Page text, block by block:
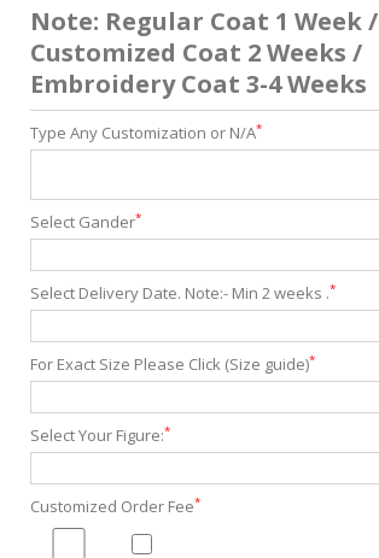
Note: Regular Coat 1 Week /
Customized Coat 2 Weeks /
Embroidery Coat 3-4 Weeks
Type Any Customization or N/A*
Select Gander*
Select Delivery Date. Note:- Min 2 weeks .*
For Exact Size Please Click (Size guide)*
Select Your Figure:*
Customized Order Fee*